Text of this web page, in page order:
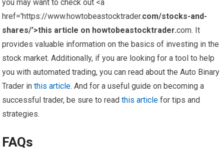
you may want to check out <a
href='https://www.howtobeastocktrader.com/stocks-and-
shares/’>this article on howtobeastocktrader.com. It
provides valuable information on the basics of investing in the
stock market. Additionally, if you are looking for a tool to help
you with automated trading, you can read about the Auto Binary
Trader inthis article. And for a useful guide on becoming a
successful trader, be sure to readthis article for tips and
strategies.
FAQs